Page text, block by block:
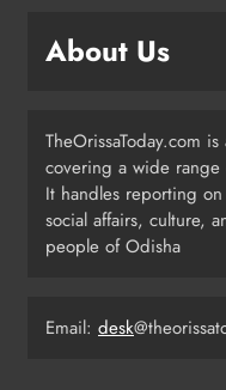
About Us
TheOrissaToday.com
covering a wide range
It handles reporting
social affairs, culture,
people of Odisha
Email: desk